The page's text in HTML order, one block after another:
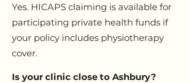
Yes. HICAPS claiming is available for
participating private health funds if
your policy includes physiotherapy
cover.
Is your clinic close to Ashbury?